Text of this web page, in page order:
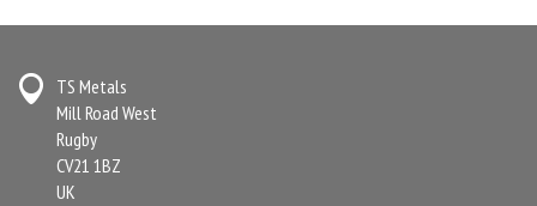
TS Metals
Mill Road West
Rugby
CV21 1BZ
UK